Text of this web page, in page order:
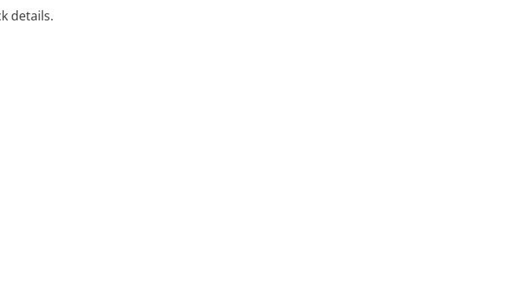
details.